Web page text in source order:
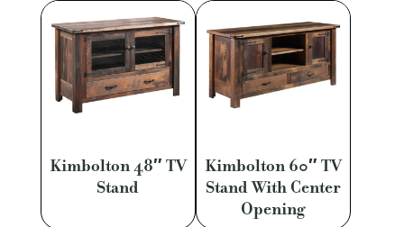
Kimbolton 48″ TV
Stand
Kimbolton 60″ TV
Stand With Center
Opening